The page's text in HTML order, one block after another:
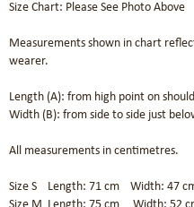
Size Chart: Please See Photo Above
Measurements shown in chart
wearer.
Length (A): from high point on
Width (B): from side to side just
All measurements in centimetres.
Size S    Length: 71 cm    Width: 47